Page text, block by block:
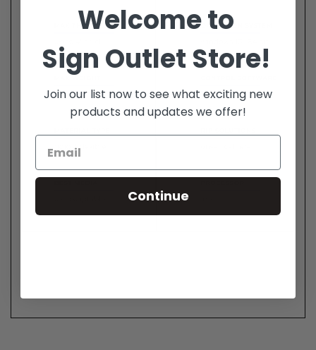
Welcome to
Sign Outlet Store!
Join our list now to see what exciting new
products and updates we offer!
Continue